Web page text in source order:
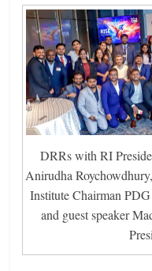
DRRs with RI
Anirudha
Institute Chairman
and guest speaker